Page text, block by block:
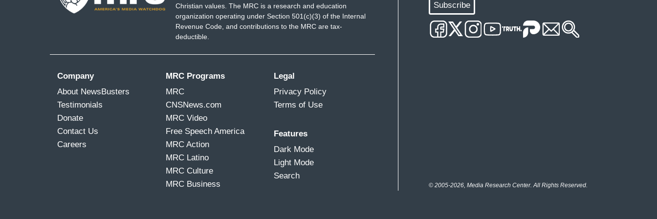
Native American tribes some money to actually release wild Buffalo, so that boosted his
League of Conservation score a little bit.
But it just seems like if these other picks, Jim, that you're talking about, are any indication,
these are pressure tests, you know, for the American and for the Senate, and when it
from day one on, you've got to imagine the sky is the limit for Lee Zeldin and that agency.
ACOSTA: Yeah.
WEIR: And there's a lot of folks who were there who survived the first term who
are terrified today, Jim.
ACOSTA: And Bill, this is happening as we're still getting new indicators, warning lights,
WEIR: Exactly. Yeah, I mean, the temperatures are off the charts, the ocean temperatures,
Christian values. The MRC is a research and education
organization operating under Section 501(c)(3) of the Internal
Revenue Code, and contributions to the MRC are tax-
deductible.
Company
About NewsBusters
Testimonials
Donate
Contact Us
Careers
MRC Programs
MRC
CNSNews.com
MRC Video
Free Speech America
MRC Action
MRC Latino
MRC Culture
MRC Business
Legal
Privacy Policy
Terms of Use
Features
Dark Mode
Light Mode
Search
Subscribe
© 2005-2026, Media Research Center. All Rights Reserved.